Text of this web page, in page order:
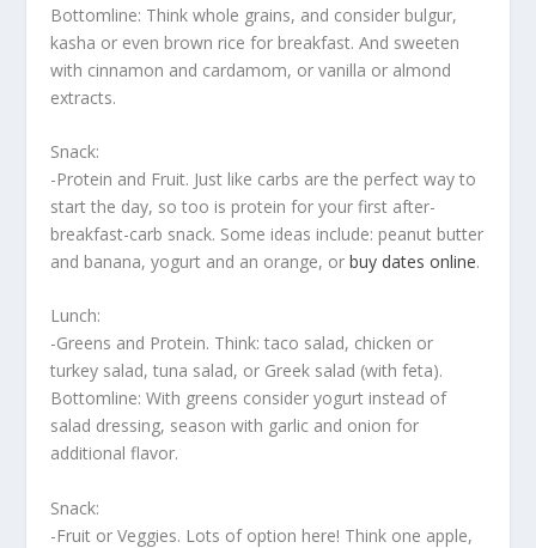
Bottomline: Think whole grains, and consider bulgur,
kasha or even brown rice for breakfast. And sweeten
with cinnamon and cardamom, or vanilla or almond
extracts.
Snack:
-Protein and Fruit. Just like carbs are the perfect way to
start the day, so too is protein for your first after-
breakfast-carb snack. Some ideas include: peanut butter
and banana, yogurt and an orange, orbuy dates online.
Lunch:
-Greens and Protein. Think: taco salad, chicken or
turkey salad, tuna salad, or Greek salad (with feta).
Bottomline: With greens consider yogurt instead of
salad dressing, season with garlic and onion for
additional flavor.
Snack:
-Fruit or Veggies. Lots of option here! Think one apple,